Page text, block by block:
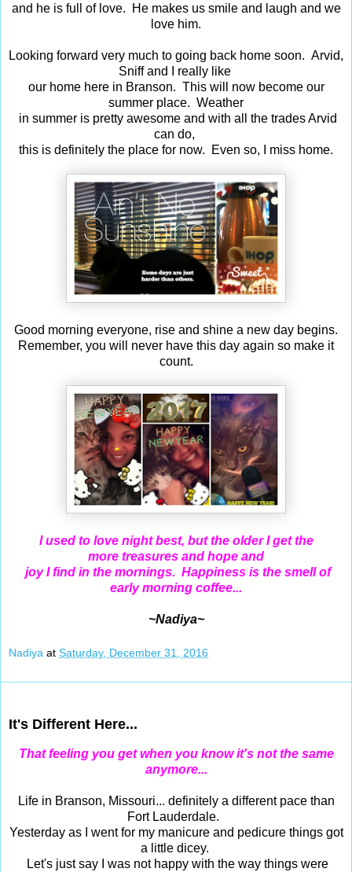
and he is full of love. He makes us smile and laugh and we
love him.
Looking forward very much to going back home soon. Arvid,
Sniff and I really like
our home here in Branson. This will now become our
summer place. Weather
in summer is pretty awesome and with all the trades Arvid
can do,
this is definitely the place for now. Even so, I miss home.
Good morning everyone, rise and shine a new day begins.
Remember, you will never have this day again so make it
count.
I used to love night best, but the older I get the
more treasures and hope and
joy I find in the mornings. Happiness is the smell of
early morning coffee...
~Nadiya~
Nadiya at Saturday, December 31, 2016
It's Different Here...
That feeling you get when you know it's not the same
anymore...
Life in Branson, Missouri... definitely a different pace than
Fort Lauderdale.
Yesterday as I went for my manicure and pedicure things got
a little dicey.
Let's just say I was not happy with the way things were